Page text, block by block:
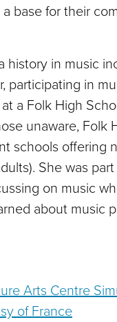
base for their
history in music
participating in
a Folk High
unaware, Folk
schools offering
She was
on music
about music
Arts Centre
of France